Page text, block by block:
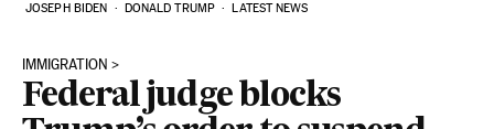
JOSEPH BIDEN DONALD TRUMP LATEST NEWS
IMMIGRATION
Federal judge blocks